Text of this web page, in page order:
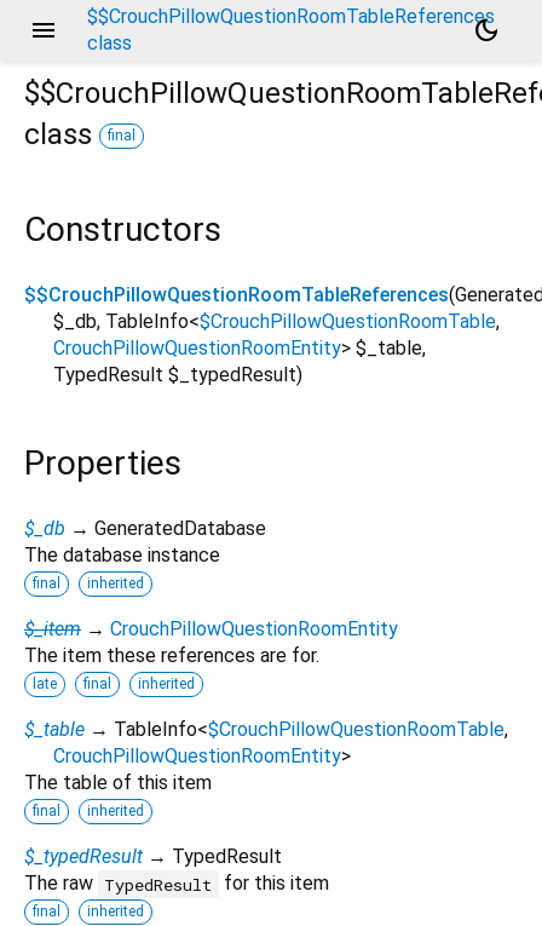
menu
$$CrouchPillowQuestionRoomTableReferences
class
dark_mode
class
final
Constructors
$$CrouchPillowQuestionRoomTableReferences(
$_db, TableInfo<$CrouchPillowQuestionRoomTable,
CrouchPillowQuestionRoomEntity> $_table,
TypedResult $_typedResult)
Properties
$_db → GeneratedDatabase
The database instance
final inherited
$_item → CrouchPillowQuestionRoomEntity
The item these references are for.
late final inherited
$_table → TableInfo<$CrouchPillowQuestionRoomTable,
CrouchPillowQuestionRoomEntity>
The table of this item
final inherited
$_typedResult → TypedResult
The raw TypedResult for this item
final inherited